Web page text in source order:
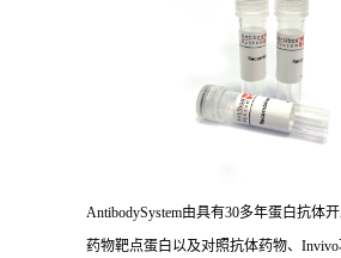
AntibodySystem由具有30多年蛋白抗体
药物靶点蛋白以及对照抗体药物、